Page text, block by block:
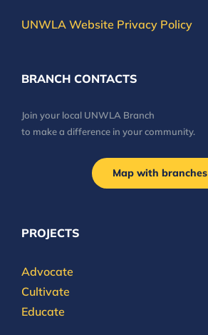
UNWLA Website Privacy Policy
BRANCH CONTACTS
Join your local UNWLA Branch
to make a difference in your community.
Map with branches
PROJECTS
Advocate
Cultivate
Educate